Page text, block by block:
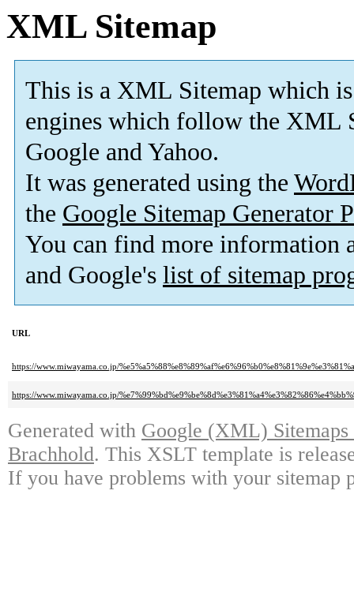
XML Sitemap
This is a XML Sitemap which is
engines which follow the XML
Google and Yahoo.
It was generated using the
the Google Sitemap Generator
You can find more information
and Google's list of sitemap
URL
https://www.miwayama.co.jp/
https://www.miwayama.co.jp/
Generated with Google (XML)
Brachhold. This XSLT template is
If you have problems with your sitemap